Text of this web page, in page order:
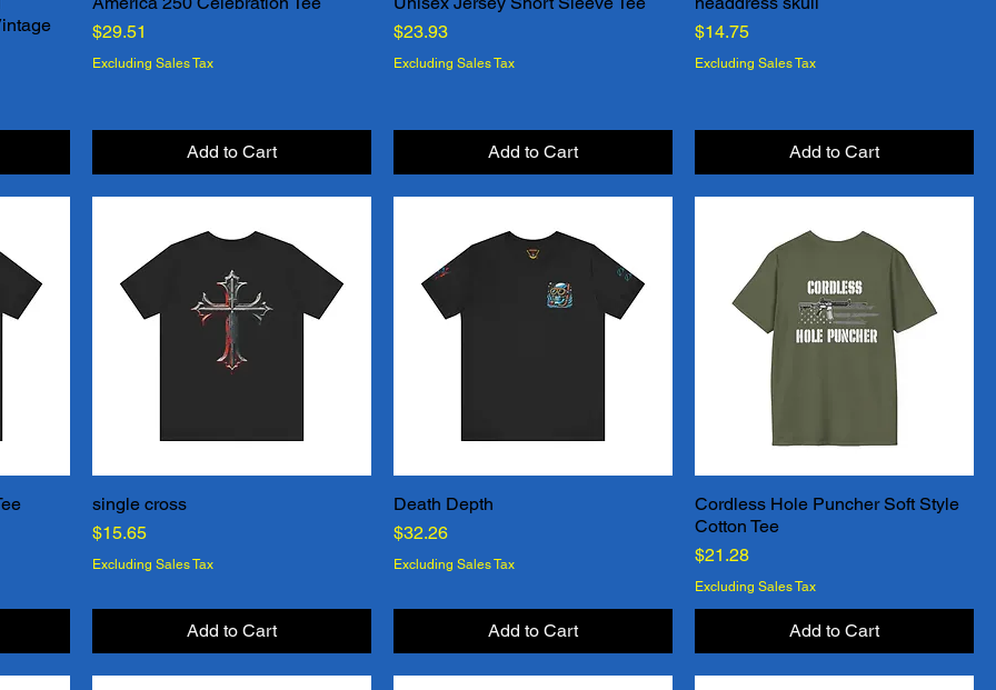
Price
$29.51
Excluding Sales Tax
Add to Cart
Price
$23.93
Excluding Sales Tax
Add to Cart
Price
$14.75
Excluding Sales Tax
Add to Cart
single cross
Price
$15.65
Excluding Sales Tax
Add to Cart
Death Depth
Price
$32.26
Excluding Sales Tax
Add to Cart
Quick View
Cordless Hole Puncher Soft Style
Cotton Tee
Price
$21.28
Excluding Sales Tax
Add to Cart